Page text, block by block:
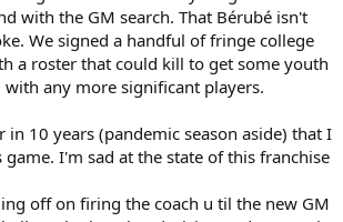
with the GM search. That Bérubé isn't
We signed a handful of fringe college
a roster that could kill to get some youth
any more significant players.
in 10 years (pandemic season aside) that I
I'm sad at the state of this franchise
off on firing the coach u til the new GM